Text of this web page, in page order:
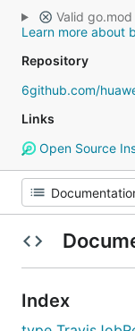
Valid
Learn more about
Repository
6github.com/
Links
Open Source
Index